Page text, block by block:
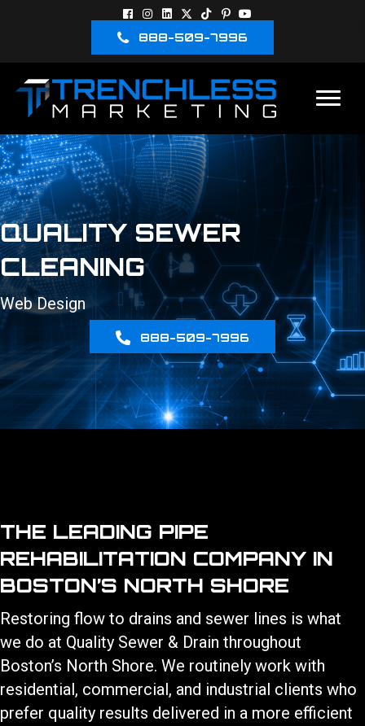
888-509-7996
QUALITY SEWER
CLEANING
Web Design
888-509-7996
THE LEADING PIPE
REHABILITATION COMPANY IN
BOSTON’S NORTH SHORE
Restoring flow to drains and sewer lines is what
we do at Quality Sewer & Drain throughout
Boston’s North Shore. We routinely work with
residential, commercial, and industrial clients who
prefer quality results delivered in a more efficient